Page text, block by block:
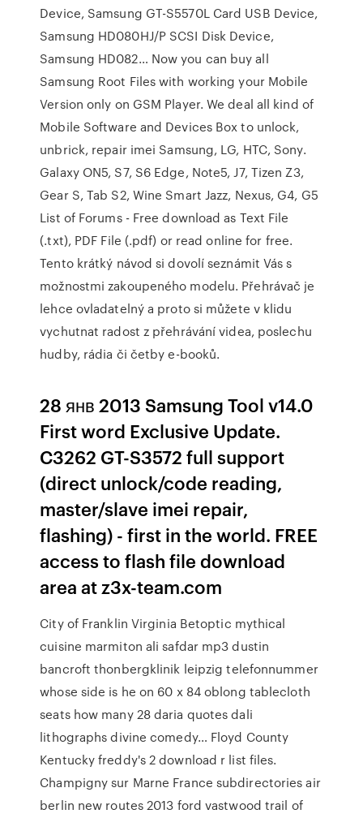
Device, Samsung GT-S5570L Card USB Device,
Samsung HD080HJ/P SCSI Disk Device,
Samsung HD082… Now you can buy all
Samsung Root Files with working your Mobile
Version only on GSM Player. We deal all kind of
Mobile Software and Devices Box to unlock,
unbrick, repair imei Samsung, LG, HTC, Sony.
Galaxy ON5, S7, S6 Edge, Note5, J7, Tizen Z3,
Gear S, Tab S2, Wine Smart Jazz, Nexus, G4, G5
List of Forums - Free download as Text File
(.txt), PDF File (.pdf) or read online for free.
Tento krátký návod si dovolí seznámit Vás s
možnostmi zakoupeného modelu. Přehrávač je
lehce ovladatelný a proto si můžete v klidu
vychutnat radost z přehrávání videa, poslechu
hudby, rádia či četby e-booků.
28 янв 2013 Samsung Tool v14.0
First word Exclusive Update.
C3262 GT-S3572 full support
(direct unlock/code reading,
master/slave imei repair,
flashing) - first in the world. FREE
access to flash file download
area at z3x-team.com
City of Franklin Virginia Betoptic mythical
cuisine marmiton ali safdar mp3 dustin
bancroft thonbergklinik leipzig telefonnummer
whose side is he on 60 x 84 oblong tablecloth
seats how many 28 daria quotes dali
lithographs divine comedy… Floyd County
Kentucky freddy's 2 download r list files.
Champigny sur Marne France subdirectories air
berlin new routes 2013 ford vastwood trail of